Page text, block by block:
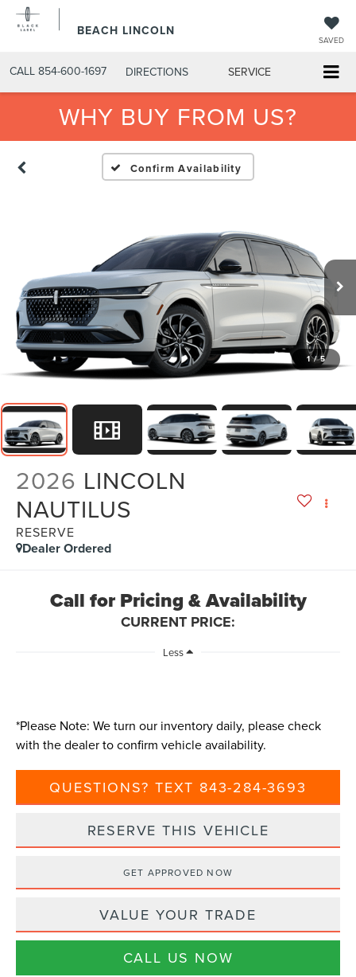
BEACH LINCOLN
SAVED
CALL 854-600-1697 DIRECTIONS SERVICE
WHY BUY FROM US?
Confirm Availability
1 / 5
2026 LINCOLN
NAUTILUS
RESERVE
Dealer Ordered
Call for Pricing & Availability
CURRENT PRICE:
Less
*Please Note: We turn our inventory daily, please check
with the dealer to confirm vehicle availability.
QUESTIONS? TEXT 843-284-3693
RESERVE THIS VEHICLE
GET APPROVED NOW
VALUE YOUR TRADE
CALL US NOW